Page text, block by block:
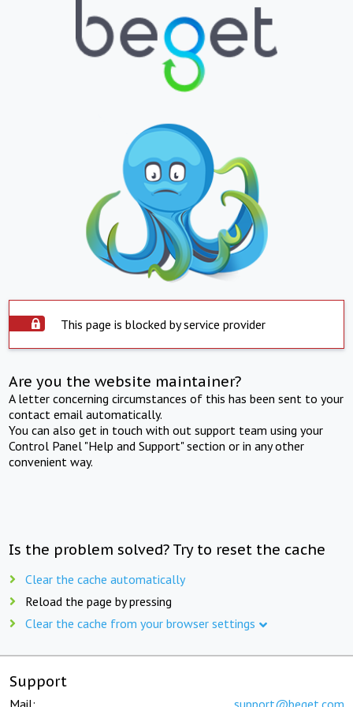
This page is blocked by service provider
Are you the website maintainer?
A letter concerning circumstances of this has been sent to your
contact email automatically.
You can also get in touch with out support team using your
Control Panel "Help and Support" section or in any other
convenient way.
Is the problem solved? Try to reset the cache
Clear the cache automatically
Reload the page by pressing
Clear the cache from your browser settings
Support
Mail: support@beget.com